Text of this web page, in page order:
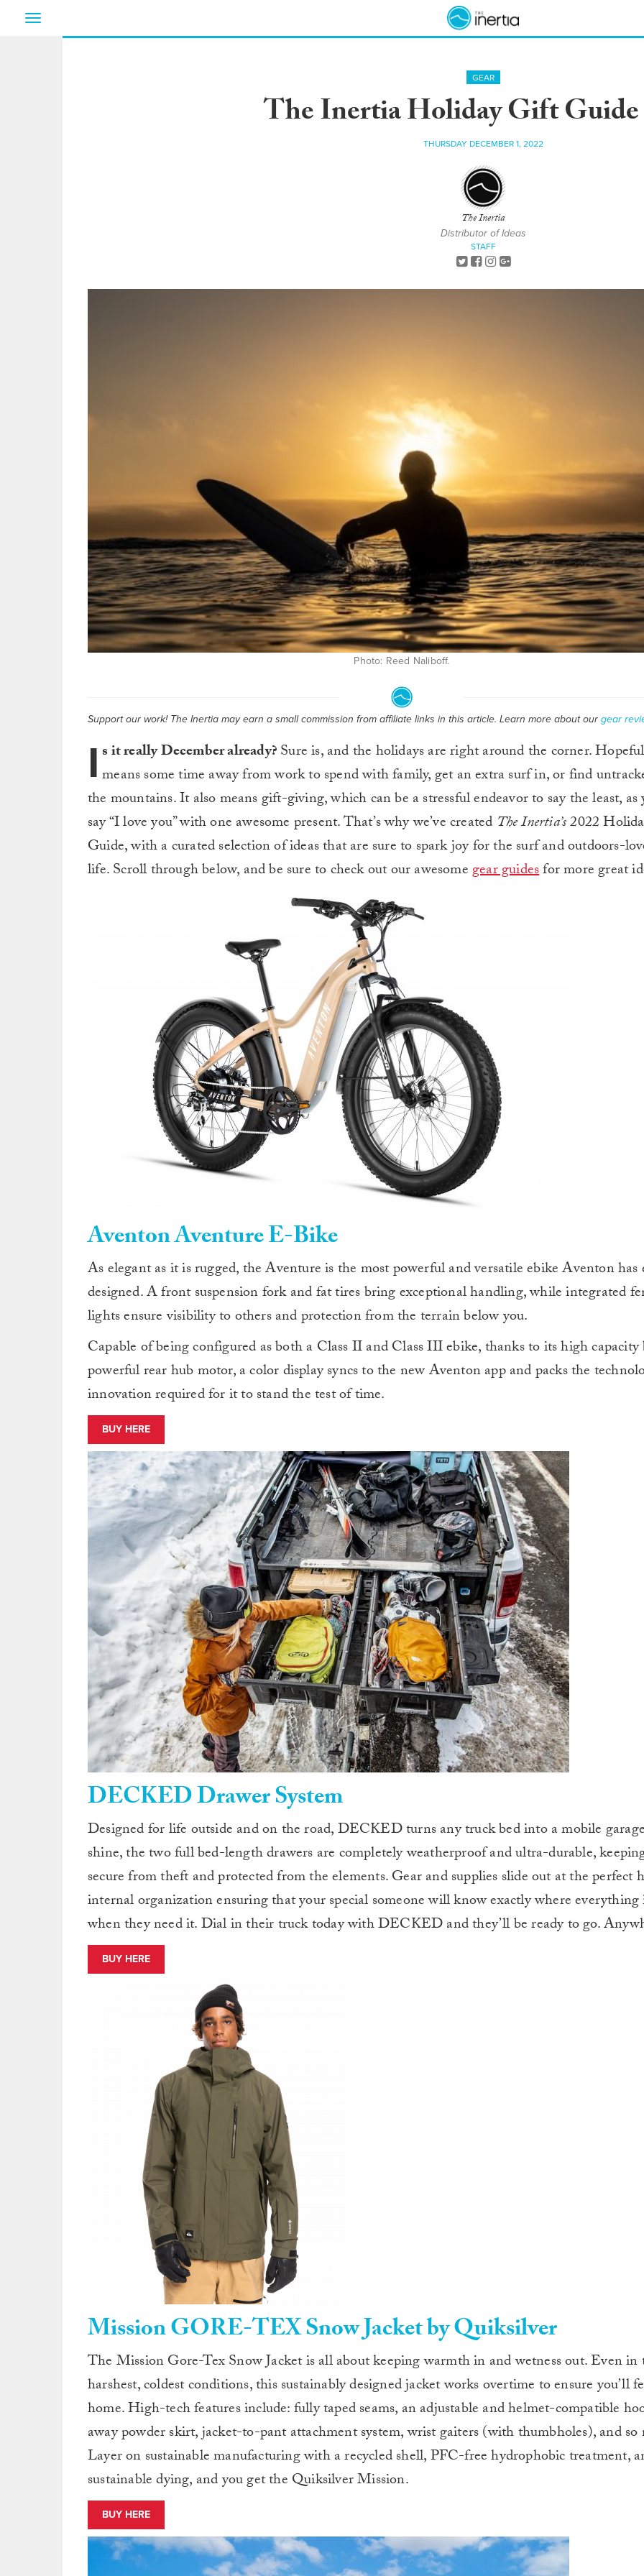
Toggle
GEAR
The Inertia Holiday Gift Guide
THURSDAY DECEMBER 1, 2022
The Inertia
Distributor of Ideas
STAFF
Photo: Reed Naliboff.
Support our work! The Inertia may earn a small commission from affiliate links in this article. Learn more about our gear
I s it really December already?Sure is, and the holidays are right around the corner.
means some time away from work to spend with family, get an extra surf in, or find
the mountains. It also means gift-giving, which can be a stressful endeavor to say the least,
say “I love you” with one awesome present. That’s why we’ve created The Inertia’s2022
Guide, with a curated selection of ideas that are sure to spark joy for the surf and outdoors-
life. Scroll through below, and be sure to check out our awesomegear guidesfor more great
Aventon Aventure E-Bike
As elegant as it is rugged, the Aventure is the most powerful and versatile ebike Aventon has
designed. A front suspension fork and fat tires bring exceptional handling, while integrated
lights ensure visibility to others and protection from the terrain below you.
Capable of being configured as both a Class II and Class III ebike, thanks to its high
powerful rear hub motor, a color display syncs to the new Aventon app and packs the
innovation required for it to stand the test of time.
BUY HERE
DECKED Drawer System
Designed for life outside and on the road, DECKED turns any truck bed into a mobile
shine, the two full bed-length drawers are completely weatherproof and ultra-durable,
secure from theft and protected from the elements. Gear and supplies slide out at the perfect
internal organization ensuring that your special someone will know exactly where
when they need it. Dial in their truck today with DECKED and they’ll be ready to go.
BUY HERE
Mission GORE-TEX Snow Jacket by Quiksilver
The Mission Gore-Tex Snow Jacket is all about keeping warmth in and wetness out. Even in
harshest, coldest conditions, this sustainably designed jacket works overtime to ensure you’ll
home. High-tech features include: fully taped seams, an adjustable and helmet-compatible
away powder skirt, jacket-to-pant attachment system, wrist gaiters (with thumbholes), and so
Layer on sustainable manufacturing with a recycled shell, PFC-free hydrophobic treatment,
sustainable dying, and you get the Quiksilver Mission.
BUY HERE